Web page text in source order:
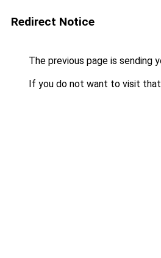
Redirect Notice
The previous page is sending
If you do not want to visit that